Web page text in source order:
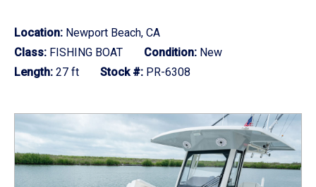
Location: Newport Beach, CA
Class: FISHING BOAT Condition: New
Length: 27 ft Stock #: PR-6308